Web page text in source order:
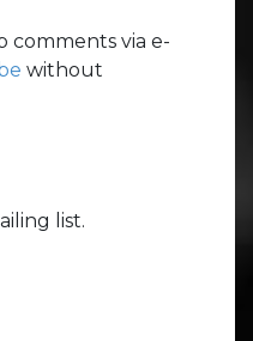
comments via e-
without
list.